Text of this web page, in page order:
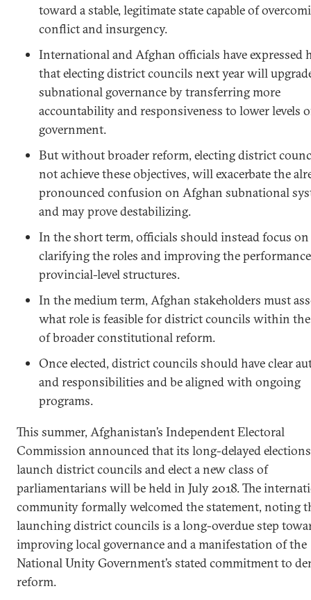
toward a stable, legitimate state capable of
conflict and insurgency.
International and Afghan officials have expressed
that electing district councils next year will
subnational governance by transferring more
accountability and responsiveness to lower levels
government.
But without broader reform, electing district
not achieve these objectives, will exacerbate the
pronounced confusion on Afghan subnational
and may prove destabilizing.
In the short term, officials should instead focus on
clarifying the roles and improving the
provincial-level structures.
In the medium term, Afghan stakeholders must
what role is feasible for district councils within
of broader constitutional reform.
Once elected, district councils should have clear
and responsibilities and be aligned with ongoing
programs.
This summer, Afghanistan’s Independent Electoral
Commission announced that its long-delayed
launch district councils and elect a new class of
parliamentarians will be held in July 2018. The
community formally welcomed the statement, noting
launching district councils is a long-overdue step
improving local governance and a manifestation of the
National Unity Government’s stated commitment to
reform.